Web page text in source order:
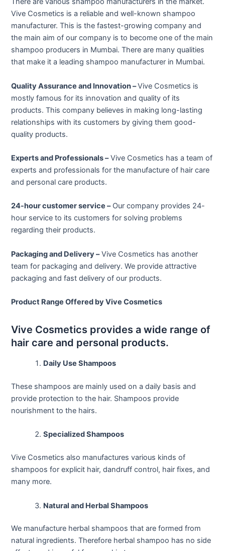
Vive Cosmetics is a reliable and well-known shampoo
manufacturer. This is the fastest-growing company and
the main aim of our company is to become one of the main
shampoo producers in Mumbai. There are many qualities
that make it a leading shampoo manufacturer in Mumbai.
Quality Assurance and Innovation –Vive Cosmetics is
mostly famous for its innovation and quality of its
products. This company believes in making long-lasting
relationships with its customers by giving them good-
quality products.
Experts and Professionals –Vive Cosmetics has a team of
experts and professionals for the manufacture of hair care
and personal care products.
24-hour customer service –Our company provides 24-
hour service to its customers for solving problems
regarding their products.
Packaging and Delivery –Vive Cosmetics has another
team for packaging and delivery. We provide attractive
packaging and fast delivery of our products.
Product Range Offered by Vive Cosmetics
Vive Cosmetics provides a wide range of
hair care and personal products.
Daily Use Shampoos
These shampoos are mainly used on a daily basis and
provide protection to the hair. Shampoos provide
nourishment to the hairs.
Specialized Shampoos
Vive Cosmetics also manufactures various kinds of
shampoos for explicit hair, dandruff control, hair fixes, and
many more.
Natural and Herbal Shampoos
We manufacture herbal shampoos that are formed from
natural ingredients. Therefore herbal shampoo has no side